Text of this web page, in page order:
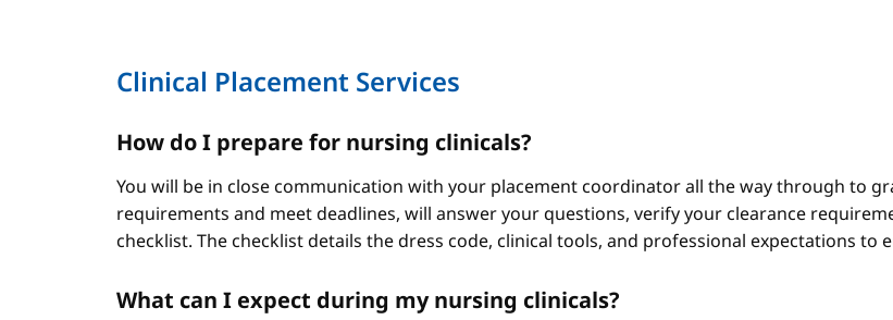
Clinical Placement Services
How do I prepare for nursing clinicals?
You will be in close communication with your placement coordinator all the way through to
requirements and meet deadlines, will answer your questions, verify your clearance
checklist. The checklist details the dress code, clinical tools, and professional expectations to
What can I expect during my nursing clinicals?